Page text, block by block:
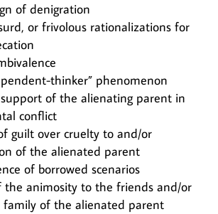
of denigration
or frivolous rationalizations for
thinker” phenomenon
of the alienating parent in
conflict
guilt over cruelty to and/or
of the alienated parent
of borrowed scenarios
the animosity to the friends and/or
family of the alienated parent